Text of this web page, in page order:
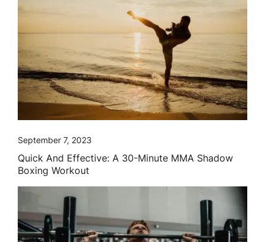
September 7, 2023
Quick And Effective: A 30-Minute MMA Shadow
Boxing Workout